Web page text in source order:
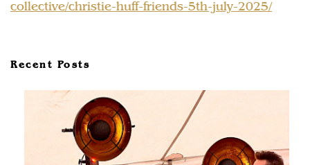
collective/christie-huff-friends-5th-july-2025/
Recent Posts